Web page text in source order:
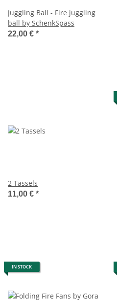
Juggling Ball - Fire juggling
ball by SchenkSpass
22,00 € *
2 Tassels
11,00 € *
IN STOCK